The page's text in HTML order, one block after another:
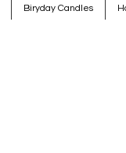
Biryday Candles